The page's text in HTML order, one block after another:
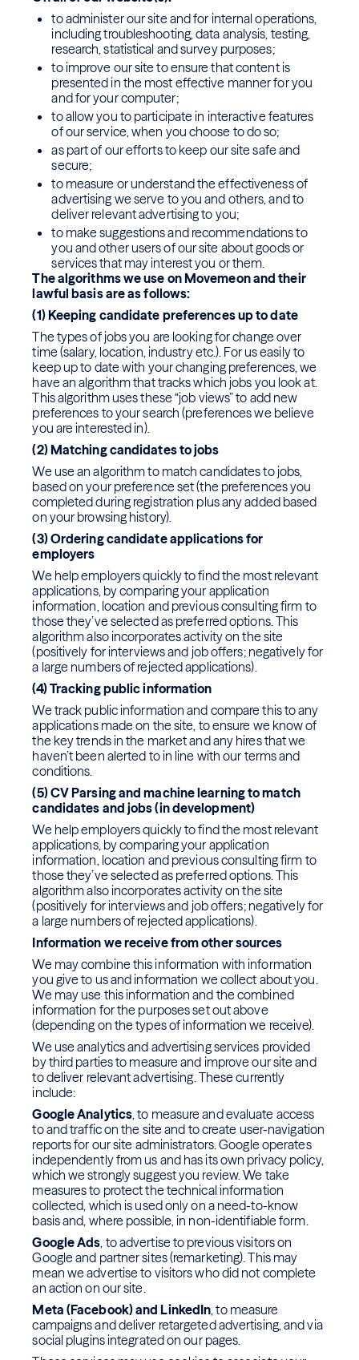
to administer our site and for internal operations,
including troubleshooting, data analysis, testing,
research, statistical and survey purposes;
to improve our site to ensure that content is
presented in the most effective manner for you
and for your computer;
to allow you to participate in interactive features
of our service, when you choose to do so;
as part of our efforts to keep our site safe and
secure;
to measure or understand the effectiveness of
advertising we serve to you and others, and to
deliver relevant advertising to you;
to make suggestions and recommendations to
you and other users of our site about goods or
services that may interest you or them.
The algorithms we use on Movemeon and their
lawful basis are as follows:
(1) Keeping candidate preferences up to date
The types of jobs you are looking for change over
time (salary, location, industry etc.). For us easily to
keep up to date with your changing preferences, we
have an algorithm that tracks which jobs you look at.
This algorithm uses these “job views” to add new
preferences to your search (preferences we believe
you are interested in).
(2) Matching candidates to jobs
We use an algorithm to match candidates to jobs,
based on your preference set (the preferences you
completed during registration plus any added based
on your browsing history).
(3) Ordering candidate applications for
employers
We help employers quickly to find the most relevant
applications, by comparing your application
information, location and previous consulting firm to
those they’ve selected as preferred options. This
algorithm also incorporates activity on the site
(positively for interviews and job offers; negatively for
a large numbers of rejected applications).
(4) Tracking public information
We track public information and compare this to any
applications made on the site, to ensure we know of
the key trends in the market and any hires that we
haven’t been alerted to in line with our terms and
conditions.
(5) CV Parsing and machine learning to match
candidates and jobs (in development)
We help employers quickly to find the most relevant
applications, by comparing your application
information, location and previous consulting firm to
those they’ve selected as preferred options. This
algorithm also incorporates activity on the site
(positively for interviews and job offers; negatively for
a large numbers of rejected applications).
Information we receive from other sources
We may combine this information with information
you give to us and information we collect about you.
We may use this information and the combined
information for the purposes set out above
(depending on the types of information we receive).
We use analytics and advertising services provided
by third parties to measure and improve our site and
to deliver relevant advertising. These currently
include:
Google Analytics, to measure and evaluate access
to and traffic on the site and to create user-navigation
reports for our site administrators. Google operates
independently from us and has its own privacy policy,
which we strongly suggest you review. We take
measures to protect the technical information
collected, which is used only on a need-to-know
basis and, where possible, in non-identifiable form.
Google Ads, to advertise to previous visitors on
Google and partner sites (remarketing). This may
mean we advertise to visitors who did not complete
an action on our site.
Meta (Facebook) and LinkedIn, to measure
campaigns and deliver retargeted advertising, and via
social plugins integrated on our pages.